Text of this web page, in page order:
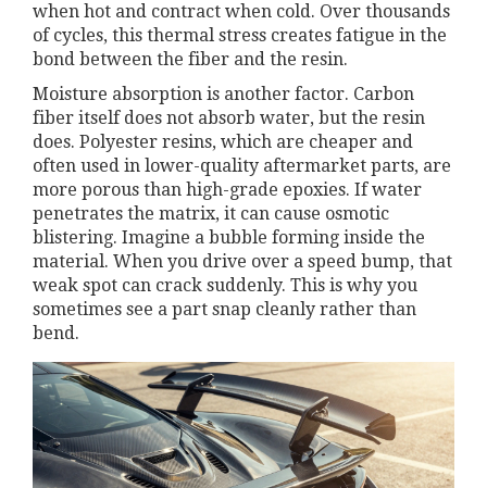
when hot and contract when cold. Over thousands
of cycles, this thermal stress creates fatigue in the
bond between the fiber and the resin.
Moisture absorption is another factor. Carbon
fiber itself does not absorb water, but the resin
does. Polyester resins, which are cheaper and
often used in lower-quality aftermarket parts, are
more porous than high-grade epoxies. If water
penetrates the matrix, it can cause osmotic
blistering. Imagine a bubble forming inside the
material. When you drive over a speed bump, that
weak spot can crack suddenly. This is why you
sometimes see a part snap cleanly rather than
bend.